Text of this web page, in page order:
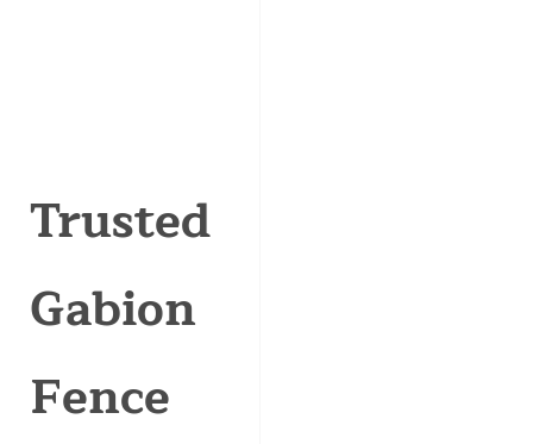
Trusted
Gabion
Fence